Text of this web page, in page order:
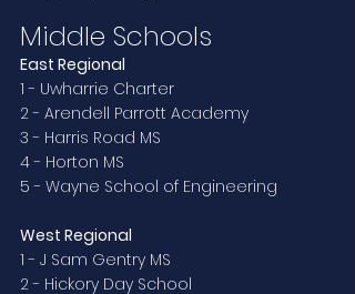
Middle Schools
East Regional
1 - Uwharrie Charter
2 - Arendell Parrott Academy
3 - Harris Road MS
4 - Horton MS
5 - Wayne School of Engineering
West Regional
1 - J Sam Gentry MS
2 - Hickory Day School